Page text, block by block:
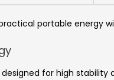
portable energy
for high stability